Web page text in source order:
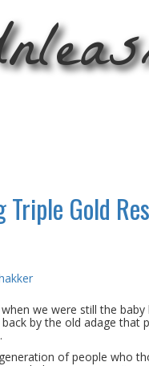
Triple Gold
we were still the
by the old adage
of people who